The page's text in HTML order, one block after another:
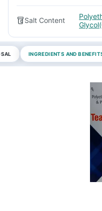
Salt Content
INGREDIENTS AND